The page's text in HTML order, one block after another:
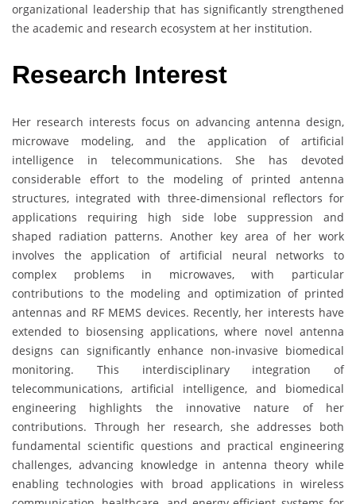
organizational leadership that has significantly strengthened
the academic and research ecosystem at her institution.
Research Interest
Her research interests focus on advancing antenna design,
microwave modeling, and the application of artificial
intelligence in telecommunications. She has devoted
considerable effort to the modeling of printed antenna
structures, integrated with three-dimensional reflectors for
applications requiring high side lobe suppression and
shaped radiation patterns. Another key area of her work
involves the application of artificial neural networks to
complex problems in microwaves, with particular
contributions to the modeling and optimization of printed
antennas and RF MEMS devices. Recently, her interests have
extended to biosensing applications, where novel antenna
designs can significantly enhance non-invasive biomedical
monitoring. This interdisciplinary integration of
telecommunications, artificial intelligence, and biomedical
engineering highlights the innovative nature of her
contributions. Through her research, she addresses both
fundamental scientific questions and practical engineering
challenges, advancing knowledge in antenna theory while
enabling technologies with broad applications in wireless